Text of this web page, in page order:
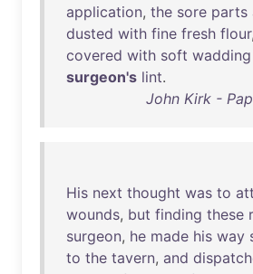
application, the sore parts
dusted with fine fresh flour,
covered with soft wadding
surgeon's lint.
John Kirk -
His next thought was to
wounds, but finding these
surgeon, he made his way
to the tavern, and